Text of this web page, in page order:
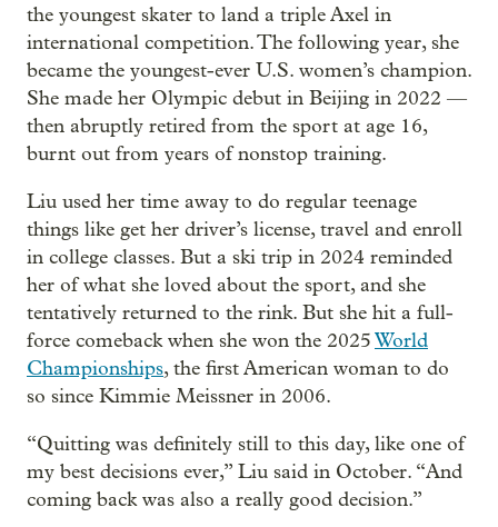
the youngest skater to land a triple Axel in
international competition. The following year, she
became the youngest-ever U.S. women’s champion.
She made her Olympic debut in Beijing in 2022 —
then abruptly retired from the sport at age 16,
burnt out from years of nonstop training.
Liu used her time away to do regular teenage
things like get her driver’s license, travel and enroll
in college classes. But a ski trip in 2024 reminded
her of what she loved about the sport, and she
tentatively returned to the rink. But she hit a full-
force comeback when she won the 2025World
Championships, the first American woman to do
so since Kimmie Meissner in 2006.
“Quitting was definitely still to this day, like one of
my best decisions ever,” Liu said in October. “And
coming back was also a really good decision.”